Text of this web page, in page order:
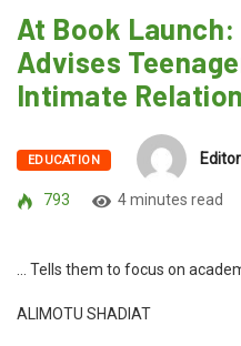
At Book
Advises
Intimate
EDUCATION Editor
793 4 minutes read
… Tells them to focus on
ALIMOTU SHADIAT